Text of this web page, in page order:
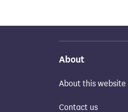
About
About this website
Contact us